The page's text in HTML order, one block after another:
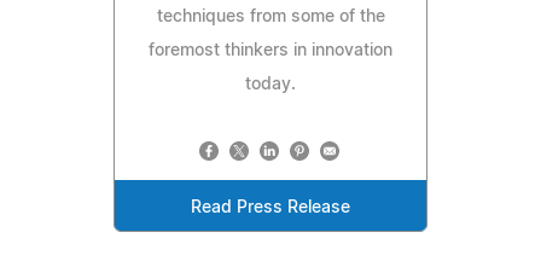
techniques from some of the
foremost thinkers in innovation
today.
Read Press Release